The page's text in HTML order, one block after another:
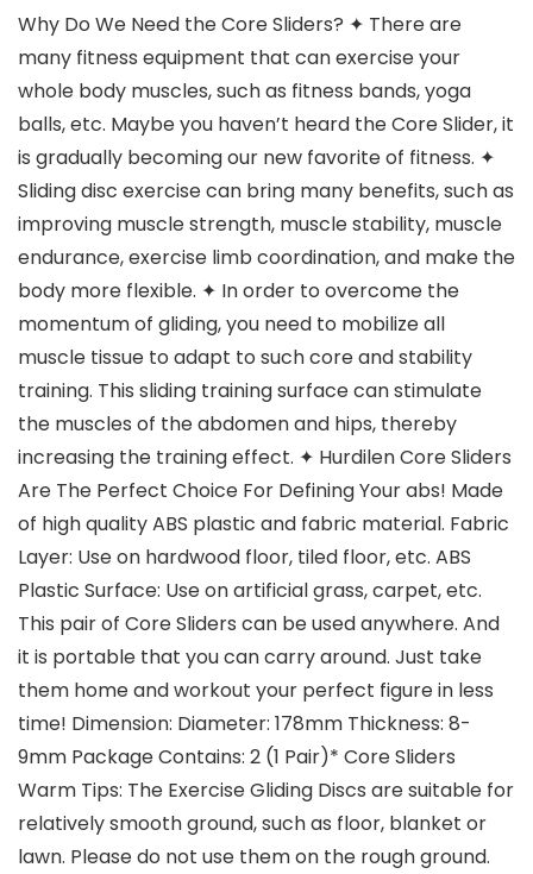
Why Do We Need the Core Sliders? ✦ There are
many fitness equipment that can exercise your
whole body muscles, such as fitness bands, yoga
balls, etc. Maybe you haven’t heard the Core Slider, it
is gradually becoming our new favorite of fitness. ✦
Sliding disc exercise can bring many benefits, such as
improving muscle strength, muscle stability, muscle
endurance, exercise limb coordination, and make the
body more flexible. ✦ In order to overcome the
momentum of gliding, you need to mobilize all
muscle tissue to adapt to such core and stability
training. This sliding training surface can stimulate
the muscles of the abdomen and hips, thereby
increasing the training effect. ✦ Hurdilen Core Sliders
Are The Perfect Choice For Defining Your abs! Made
of high quality ABS plastic and fabric material. Fabric
Layer: Use on hardwood floor, tiled floor, etc. ABS
Plastic Surface: Use on artificial grass, carpet, etc.
This pair of Core Sliders can be used anywhere. And
it is portable that you can carry around. Just take
them home and workout your perfect figure in less
time! Dimension: Diameter: 178mm Thickness: 8-
9mm Package Contains: 2 (1 Pair)* Core Sliders
Warm Tips: The Exercise Gliding Discs are suitable for
relatively smooth ground, such as floor, blanket or
lawn. Please do not use them on the rough ground.